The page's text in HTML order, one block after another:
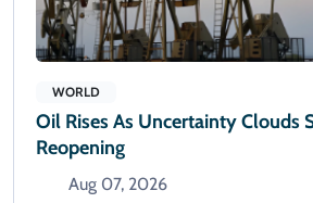
WORLD
Oil Rises As Uncertainty Clouds
Reopening
Aug 07, 2026